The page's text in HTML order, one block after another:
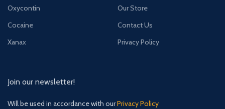
Oxycontin
Cocaine
Xanax
Our Store
Contact Us
Privacy Policy
Join our newsletter!
Will be used in accordance with ourPrivacy Policy